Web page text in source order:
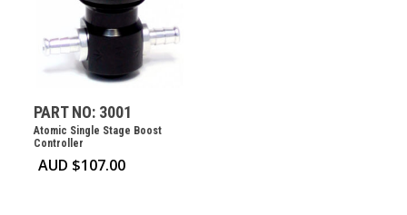
PART NO: 3001
Atomic Single Stage Boost
Controller
AUD $107.00